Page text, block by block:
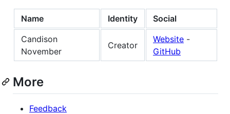
Name Identity
Social
Candison
November
Creator
Website -
GitHub
More
Feedback